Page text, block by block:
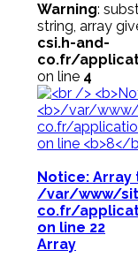
Warning:
string, array
csi.h-and-
co.fr/
on line 4
Notice:
/var/www/
co.fr/
on line 22
Array